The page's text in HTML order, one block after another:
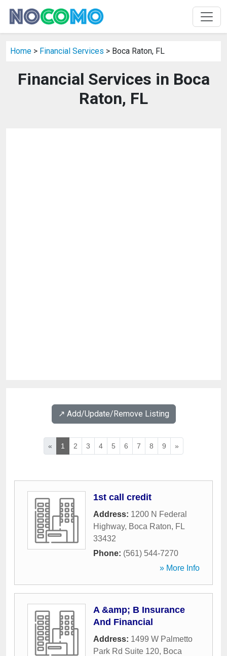
Home > Financial Services > Boca Raton, FL
Financial Services in Boca
Raton, FL
↗️ Add/Update/Remove Listing
« 1 2 3 4 5 6 7 8 9 »
1st call credit
Address: 1200 N Federal
Highway, Boca Raton, FL
33432
Phone: (561) 544-7270
» More Info
A &amp; B Insurance
And Financial
Address: 1499 W Palmetto
Park Rd Suite 120, Boca